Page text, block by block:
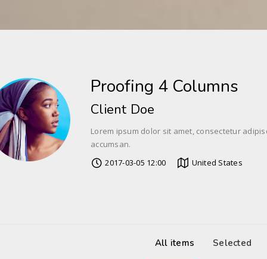
Proofing 4 Columns
Client Doe
Lorem ipsum dolor sit amet, consectetur
accumsan.
2017-03-05 12:00
United States
All items Selected